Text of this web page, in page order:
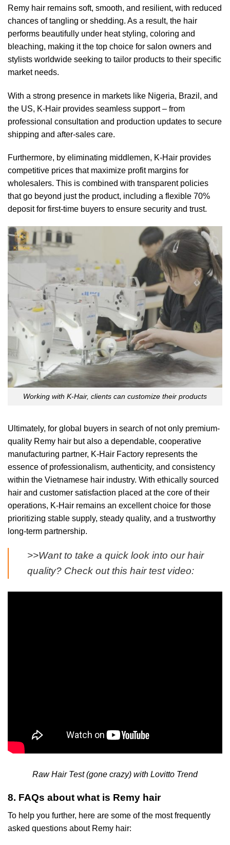
Remy hair remains soft, smooth, and resilient, with reduced
chances of tangling or shedding. As a result, the hair
performs beautifully under heat styling, coloring and
bleaching, making it the top choice for salon owners and
stylists worldwide seeking to tailor products to their specific
market needs.
With a strong presence in markets like Nigeria, Brazil, and
the US, K-Hair provides seamless support – from
professional consultation and production updates to secure
shipping and after-sales care.
Furthermore, by eliminating middlemen, K-Hair provides
competitive prices that maximize profit margins for
wholesalers. This is combined with transparent policies
that go beyond just the product, including a flexible 70%
deposit for first-time buyers to ensure security and trust.
Working with K-Hair, clients can customize their products
Ultimately, for global buyers in search of not only premium-
quality Remy hair but also a dependable, cooperative
manufacturing partner, K-Hair Factory represents the
essence of professionalism, authenticity, and consistency
within the Vietnamese hair industry. With ethically sourced
hair and customer satisfaction placed at the core of their
operations, K-Hair remains an excellent choice for those
prioritizing stable supply, steady quality, and a trustworthy
long-term partnership.
>>Want to take a quick look into our hair
quality? Check out this hair test video:
Raw Hair Test (gone crazy) with Lovitto Trend
8. FAQs about what is Remy hair
To help you further, here are some of the most frequently
asked questions about Remy hair: